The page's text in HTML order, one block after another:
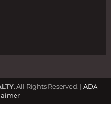
. All Rights Reserved. | ADA